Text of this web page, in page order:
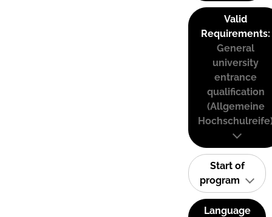
Valid
Requirements:
General
university
entrance
qualification
(Allgemeine
Start of
program
Language